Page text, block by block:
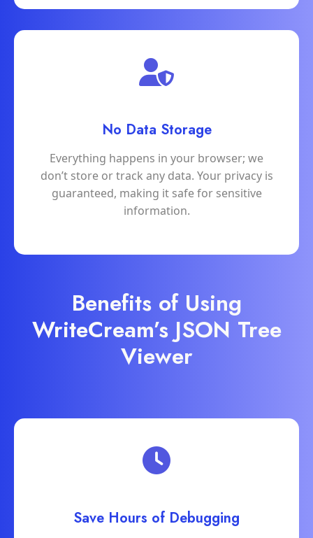
No Data Storage
Everything happens in your browser; we
don’t store or track any data. Your privacy is
guaranteed, making it safe for sensitive
information.
Benefits of Using
WriteCream’s JSON Tree
Viewer
Save Hours of Debugging